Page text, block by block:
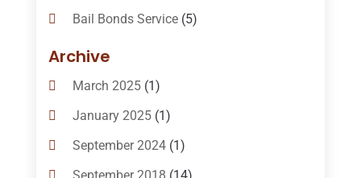
Bail Bonds Service(5)
Bail-Bonds
Bankruptcy Attorneys
Bankruptcy Law(14)
Criminal Law(1)
Criminal Lawyer(10)
Archive
March 2025(1)
January 2025(1)
September 2024(1)
September 2018 (14)